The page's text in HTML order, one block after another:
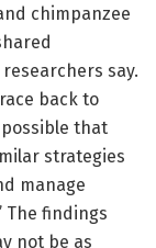
chimpanzee
say.
back to
that
strategies
manage
The findings
not be as